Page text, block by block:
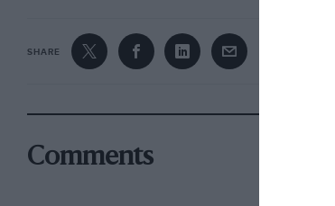
SHARE
Comments